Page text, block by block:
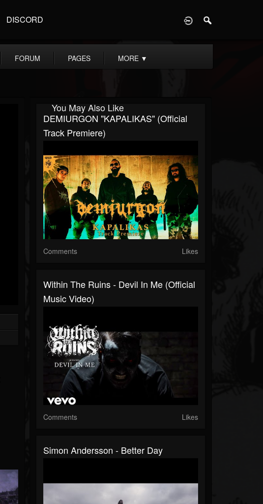
DISCORD
FORUM PAGES MORE ▼
You May Also Like
DEMIURGON "KAPALIKAS" (Official
Track Premiere)
Comments Likes
Within The Ruins - Devil In Me (Official
Music Video)
Comments Likes
Simon Andersson - Better Day